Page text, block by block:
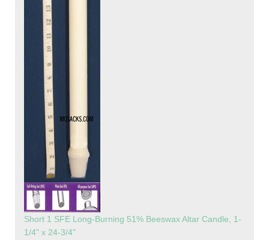
Short 1 SFE Long-Burning 51% Beeswax Altar Candle, 1-
1/4" x 24-3/4"